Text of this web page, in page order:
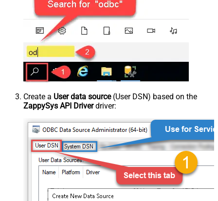
Create a User data source(User DSN) based on the
ZappySys API Driverdriver: